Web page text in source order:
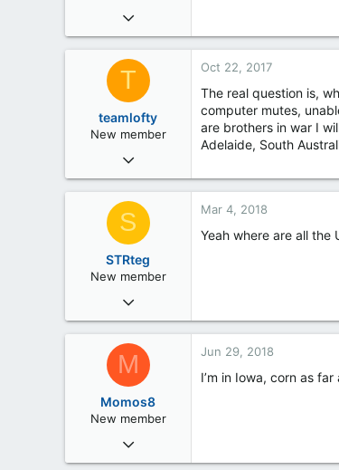
Jul 19, 2017
3
T
teamlofty
New member
Oct 21, 2017
49
South Australia
Oct 22, 2017
The real question is,
computer mutes,
are brothers in war I
Adelaide, South
S
STRteg
New member
Mar 4, 2018
3
Mar 4, 2018
Yeah where are all the
M
Momos8
New member
Jun 28, 2018
29
Jun 29, 2018
I’m in Iowa, corn as